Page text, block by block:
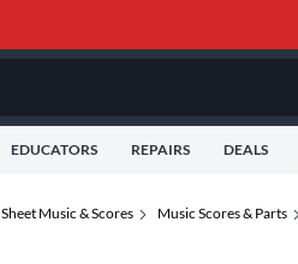
EDUCATORS REPAIRS DEALS
Sheet Music & Scores Music Scores & Parts